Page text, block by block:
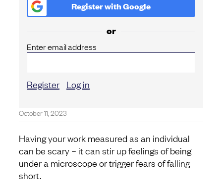
Register withGoogle
or
Enter email address
Register Log in
October 11, 2023
Having your work measured as an individual
can be scary – it can stir up feelings of being
under a microscope or trigger fears of falling
short.